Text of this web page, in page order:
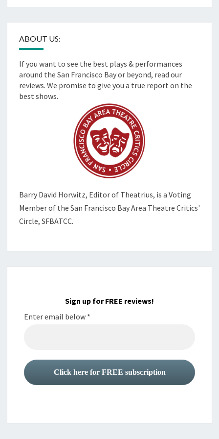
ABOUT US:
If you want to see the best plays & performances
around the San Francisco Bay or beyond, read our
reviews. We promise to give you a true report on the
best shows.
Barry David Horwitz, Editor of Theatrius, is a Voting
Member of the San Francisco Bay Area Theatre Critics'
Circle, SFBATCC.
Sign up for FREE reviews!
Enter email below *